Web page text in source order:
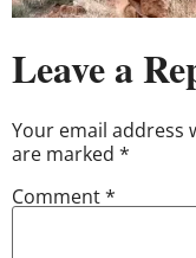
Leave a
Your email address
are marked *
Comment*